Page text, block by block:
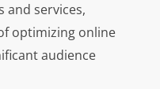
and services,
optimizing online
audience